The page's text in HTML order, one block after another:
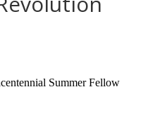
Summer Fellow